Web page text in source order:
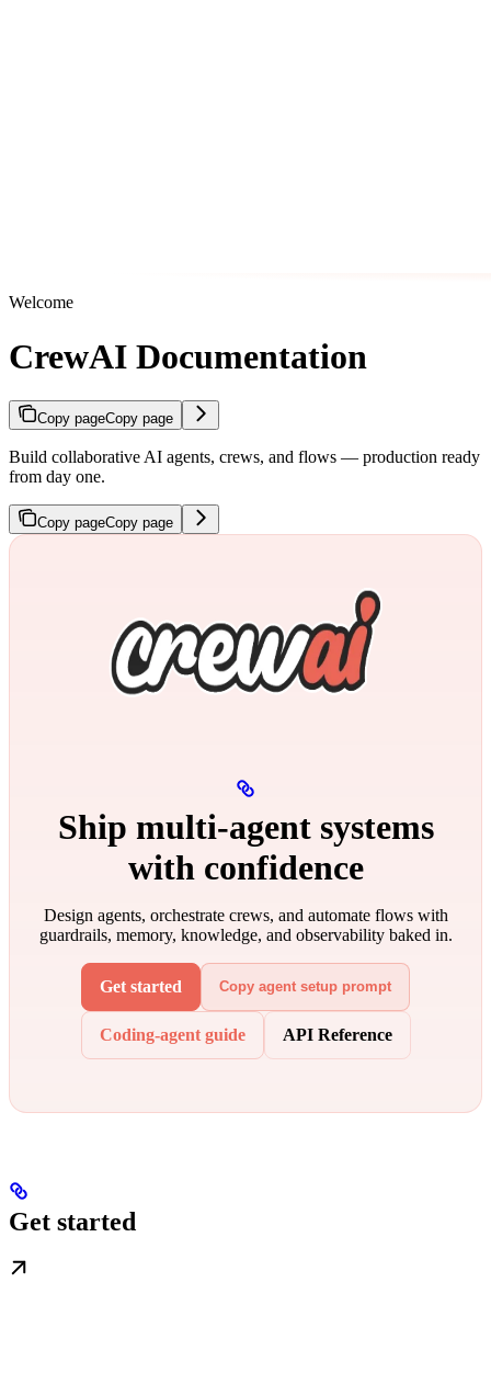
Welcome
CrewAI Documentation
Copy pageCopy page
Build collaborative AI agents, crews, and flows — production ready
from day one.
Copy pageCopy page
Ship multi‑agent systems
with confidence
Design agents, orchestrate crews, and automate flows with
guardrails, memory, knowledge, and observability baked in.
Get started Copy agent setup prompt
Coding-agent guide API Reference
Get started